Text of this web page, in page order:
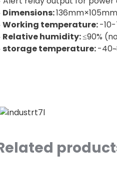
Dimensions:
Working temperature:-
Relative humidity:≤90%
storage temperature:-